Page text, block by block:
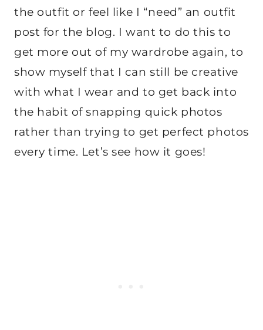
the outfit or feel like I “need” an outfit
post for the blog. I want to do this to
get more out of my wardrobe again, to
show myself that I can still be creative
with what I wear and to get back into
the habit of snapping quick photos
rather than trying to get perfect photos
every time. Let’s see how it goes!